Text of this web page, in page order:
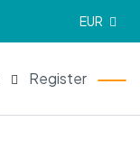
EUR
Register